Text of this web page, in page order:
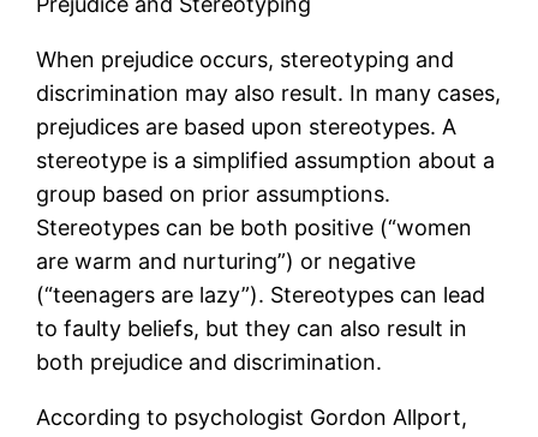
When prejudice occurs, stereotyping and
discrimination may also result. In many cases,
prejudices are based upon stereotypes. A
stereotype is a simplified assumption about a
group based on prior assumptions.
Stereotypes can be both positive (“women
are warm and nurturing”) or negative
(“teenagers are lazy”). Stereotypes can lead
to faulty beliefs, but they can also result in
both prejudice and discrimination.
According to psychologist Gordon Allport,